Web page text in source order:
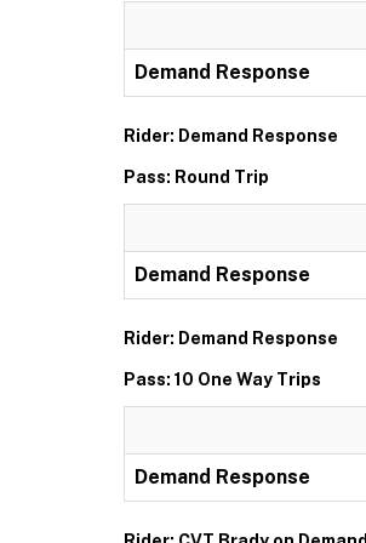
Demand Response
Rider: Demand Response
Pass: Round Trip
Demand Response
Rider: Demand Response
Pass: 10 One Way Trips
Demand Response